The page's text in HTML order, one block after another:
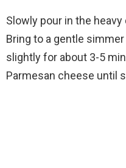
Slowly pour in the
Bring to a gentle
slightly for about 3-5
Parmesan cheese until